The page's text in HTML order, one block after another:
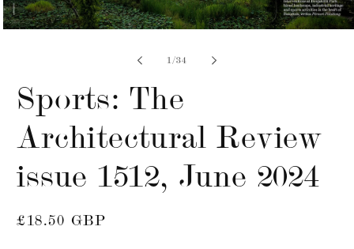
1/of
34
Sports: The
Architectural Review
issue 1512, June 2024
Regular
£18.50 GBP